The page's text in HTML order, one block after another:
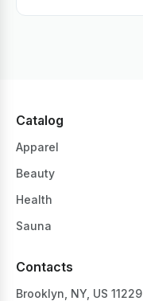
Catalog
Apparel
Beauty
Health
Sauna
Contacts
Brooklyn, NY, US 11229